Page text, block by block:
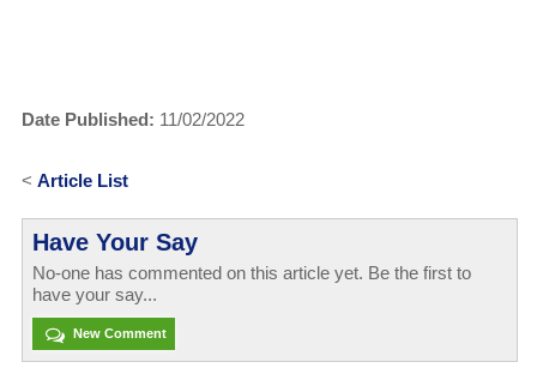
Date Published: 11/02/2022
< Article List
Have Your Say
No-one has commented on this article yet. Be the first to
have your say...
New Comment